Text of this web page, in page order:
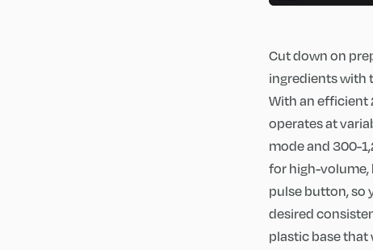
Cut down on
ingredients with
With an efficient
operates at
mode and 300-
for high-volume,
pulse button, so
desired
plastic base